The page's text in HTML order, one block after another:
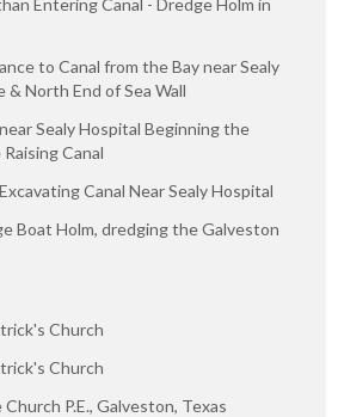
to Canal from the Bay near Sealy
& North End of Sea Wall
Sealy Hospital Beginning the
Canal
Canal Near Sealy Hospital
Boat Holm, dredging the Galveston
Church
Church
P.E., Galveston, Texas